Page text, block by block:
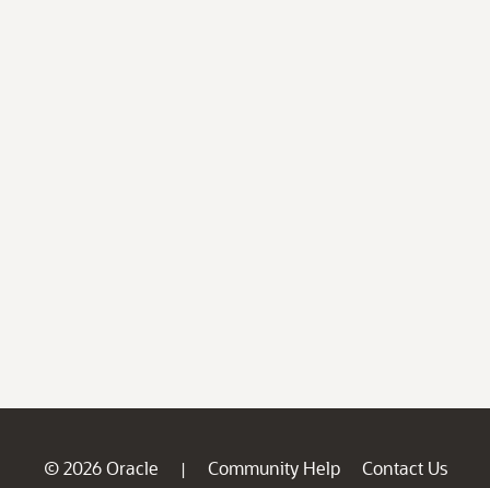
© 2026 Oracle | Community Help
Contact Us